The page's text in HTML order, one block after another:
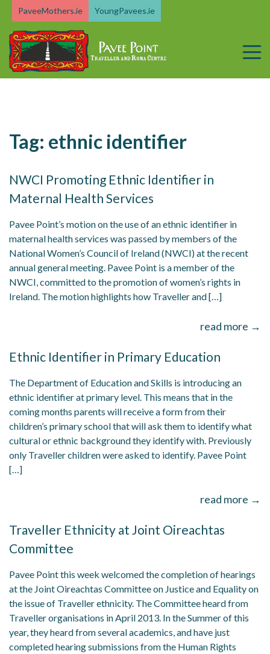
content
PaveeMothers.ie YoungPavees.ie
Tag: ethnic identifier
NWCI Promoting Ethnic Identifier in
Maternal Health Services
Pavee Point’s motion on the use of an ethnic identifier in
maternal health services was passed by members of the
National Women’s Council of Ireland (NWCI) at the recent
annual general meeting. Pavee Point is a member of the
NWCI, committed to the promotion of women’s rights in
Ireland. The motion highlights how Traveller and […]
read more →
Ethnic Identifier in Primary Education
The Department of Education and Skills is introducing an
ethnic identifier at primary level. This means that in the
coming months parents will receive a form from their
children’s primary school that will ask them to identify what
cultural or ethnic background they identify with. Previously
only Traveller children were asked to identify. Pavee Point
[…]
read more →
Traveller Ethnicity at Joint Oireachtas
Committee
Pavee Point this week welcomed the completion of hearings
at the Joint Oireachtas Committee on Justice and Equality on
the issue of Traveller ethnicity. The Committee heard from
Traveller organisations in April 2013. In the Summer of this
year, they heard from several academics, and have just
completed hearing submissions from the Human Rights